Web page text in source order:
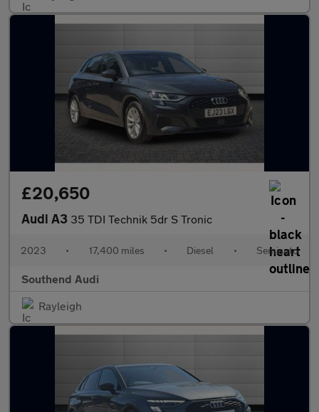
£20,650
Audi A3 35 TDI Technik 5dr S Tronic
2023 • 17,400 miles • Diesel • Semiauto
Southend Audi
Rayleigh